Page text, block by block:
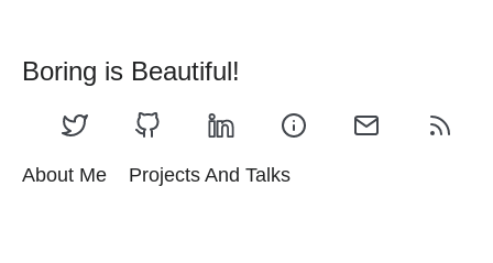
Boring is Beautiful!
About Me Projects And Talks